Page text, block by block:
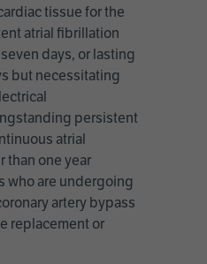
tissue for the
atrial fibrillation
days, or lasting
but necessitating
persistent
atrial
than one year
who are undergoing
artery bypass
replacement or